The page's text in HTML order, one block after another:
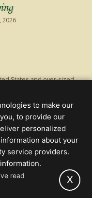
2026
States and over-sized
Trees -Wholesale &
Dr, Alpharetta, GA 30005
Powered by Christmas Cheer!
to make our
to provide our
personalized
about your
service providers.
read
X